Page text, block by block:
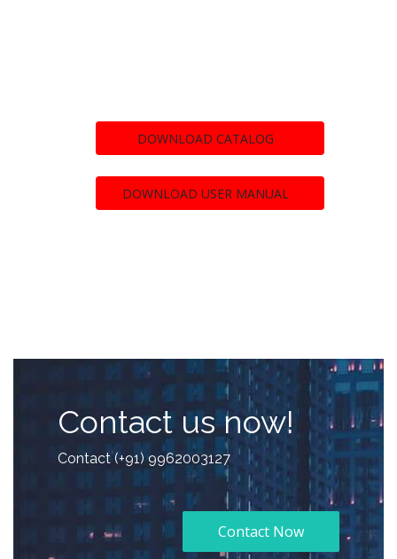
DOWNLOAD CATALOG
DOWNLOAD USER MANUAL
Contact us now!
Contact (+91) 9962003127
Contact Now